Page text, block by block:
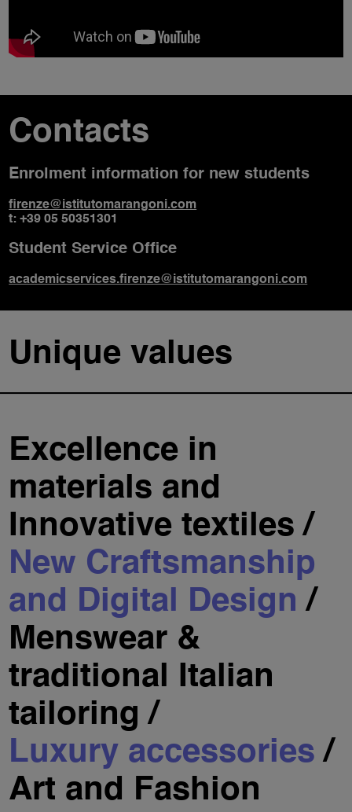
Contacts
Enrolment information for new students
firenze@istitutomarangoni.com
t: +39 05 50351301
Student Service Office
academicservices.firenze@istitutomarangoni.com
Unique values
Excellence in
materials and
Innovative textiles /
New Craftsmanship
and Digital Design /
Menswear &
traditional Italian
tailoring /
Luxury accessories /
Art and Fashion